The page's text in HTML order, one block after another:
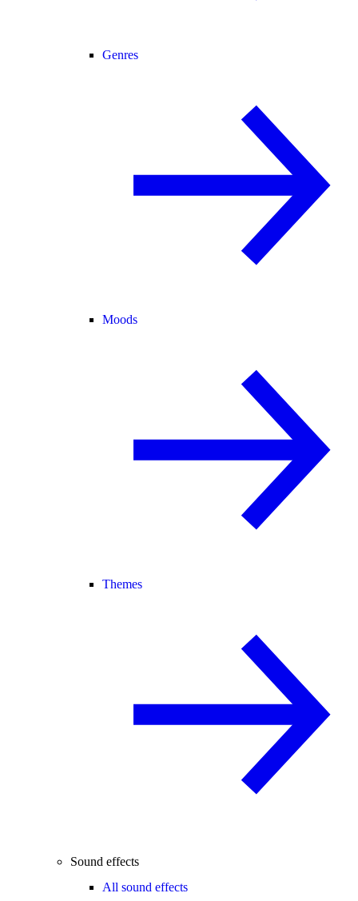
Genres
Moods
Themes
Sound effects
All sound effects